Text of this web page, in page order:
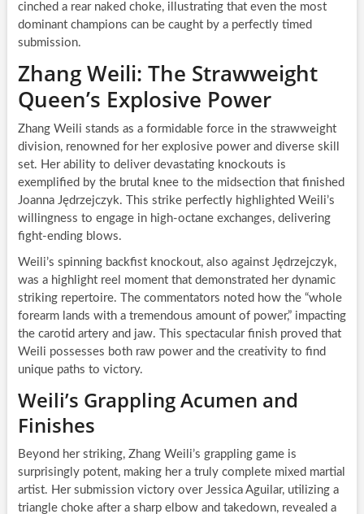
cinched a rear naked choke, illustrating that even the most
dominant champions can be caught by a perfectly timed
submission.
Zhang Weili: The Strawweight
Queen’s Explosive Power
Zhang Weili stands as a formidable force in the strawweight
division, renowned for her explosive power and diverse skill
set. Her ability to deliver devastating knockouts is
exemplified by the brutal knee to the midsection that finished
Joanna Jędrzejczyk. This strike perfectly highlighted Weili’s
willingness to engage in high-octane exchanges, delivering
fight-ending blows.
Weili’s spinning backfist knockout, also against Jędrzejczyk,
was a highlight reel moment that demonstrated her dynamic
striking repertoire. The commentators noted how the “whole
forearm lands with a tremendous amount of power,” impacting
the carotid artery and jaw. This spectacular finish proved that
Weili possesses both raw power and the creativity to find
unique paths to victory.
Weili’s Grappling Acumen and
Finishes
Beyond her striking, Zhang Weili’s grappling game is
surprisingly potent, making her a truly complete mixed martial
artist. Her submission victory over Jessica Aguilar, utilizing a
triangle choke after a sharp elbow and takedown, revealed a